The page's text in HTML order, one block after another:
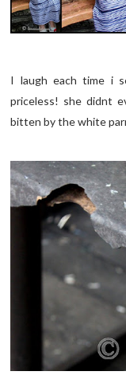
I laugh each time i
priceless! she didnt
bitten by the white